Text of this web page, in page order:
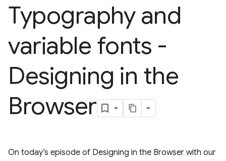
Typography and
variable fonts -
Designing in the
Browser
On today’s episode of Designing in the Browser with our